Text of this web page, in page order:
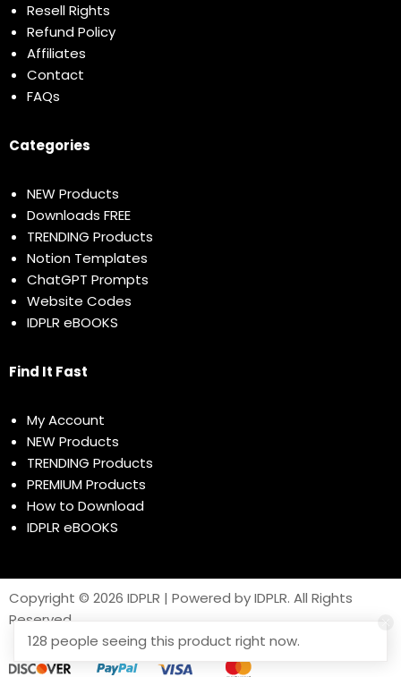
Resell Rights
Refund Policy
Affiliates
Contact
FAQs
Categories
NEW Products
Downloads FREE
TRENDING Products
Notion Templates
ChatGPT Prompts
Website Codes
IDPLR eBOOKS
Find It Fast
My Account
NEW Products
TRENDING Products
PREMIUM Products
How to Download
IDPLR eBOOKS
Copyright © 2026 IDPLR | Powered by IDPLR. All Rights
Reserved
128 people seeing this product right now.